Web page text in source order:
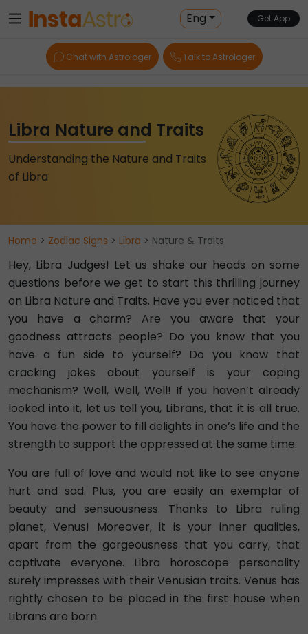
Eng Get App
Chat with Astrologer Talk to Astrologer
Libra Nature and Traits
Understanding the Nature and Traits
of Libra
Home > Zodiac Signs > Libra > Nature & Traits
Hey, Libra Judges! Let us shake our heads on some
questions before we get to start this thrilling journey
on Libra Nature and Traits. Have you ever noticed that
you have a charm? Are you aware that your
goodness attracts people? Do you know that you
have a fun side to yourself? Do you know that
cracking jokes about yourself is your coping
mechanism? Well, Well, Well! If you haven’t already
looked into it, let us tell you, Librans, that it is all true.
You have the power to fill delights in one’s life and the
strength to support the oppressed at the same time.
You are full of love and would not like to see anyone
hurt and sad. Plus, you are easily an exemplar of
beauty and sensuousness. Thanks to Libra ruling
planet, Venus! Moreover, it is your inner qualities,
apart from the gorgeousness that you carry, that
captivate everyone. Libra horoscope personality
surely impresses with their Venusian traits. Venus has
rightly chosen to be placed in the first house when
Librans are born.